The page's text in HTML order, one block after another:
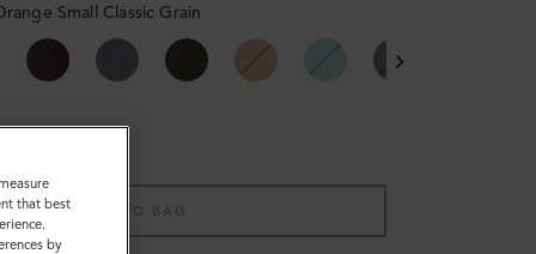
Small Classic Grain
ADD TO BAG
that best
by